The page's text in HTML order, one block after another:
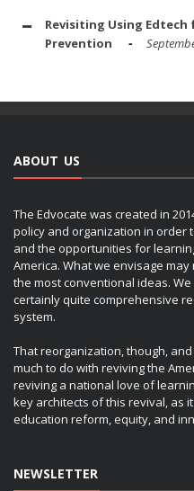
Revisiting Using
Prevention
ABOUT US
The Edvocate was created in
policy and organization in order
and the opportunities for
America. What we envisage
the most conventional ideas.
certainly quite comprehensive
system.
That reorganization, though,
much to do with reviving the
reviving a national love of
key architects of this revival, as
education reform, equity, and
NEWSLETTER